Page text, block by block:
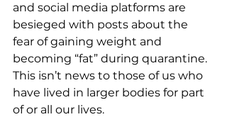
and social media platforms are
besieged with posts about the
fear of gaining weight and
becoming “fat” during quarantine.
This isn’t news to those of us who
have lived in larger bodies for part
of or all our lives.